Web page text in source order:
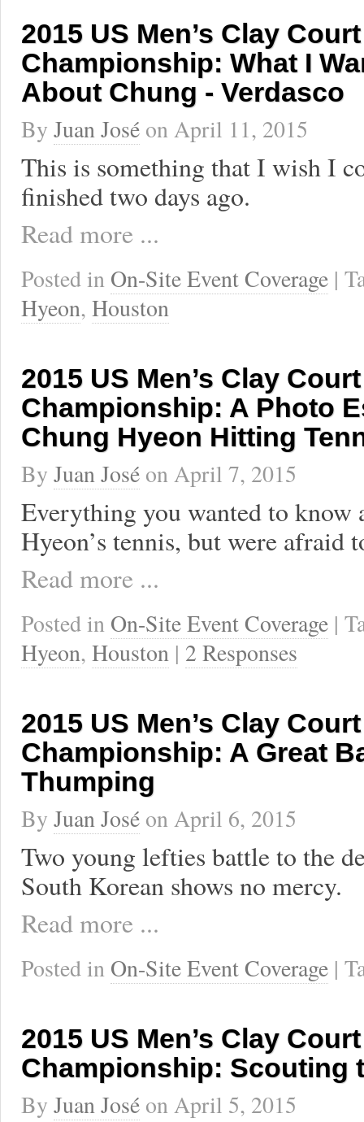
2015 US Men’s Clay Court
Championship: What I
About Chung - Verdasco
By Juan José onApril 11, 2015
This is something that I wish I
finished two days ago.
Read more ...
Posted in On-Site Event Coverage |
Hyeon, Houston
2015 US Men’s Clay Court
Championship: A Photo
Chung Hyeon Hitting
By Juan José onApril 7, 2015
Everything you wanted to know
Hyeon’s tennis, but were afraid
Read more ...
Posted in On-Site Event Coverage |
Hyeon, Houston | 2 Responses
2015 US Men’s Clay Court
Championship: A Great
Thumping
By Juan José onApril 6, 2015
Two young lefties battle to the
South Korean shows no mercy.
Read more ...
Posted in On-Site Event Coverage |
2015 US Men’s Clay Court
Championship: Scouting
By Juan José onApril 5, 2015